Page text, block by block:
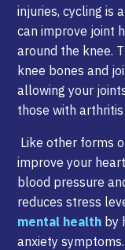
injuries, cycling is
can improve joint
around the knee.
knee bones and
allowing your
those with
Like other forms
improve your
blood pressure
reduces stress
mental health by
anxiety symptoms.